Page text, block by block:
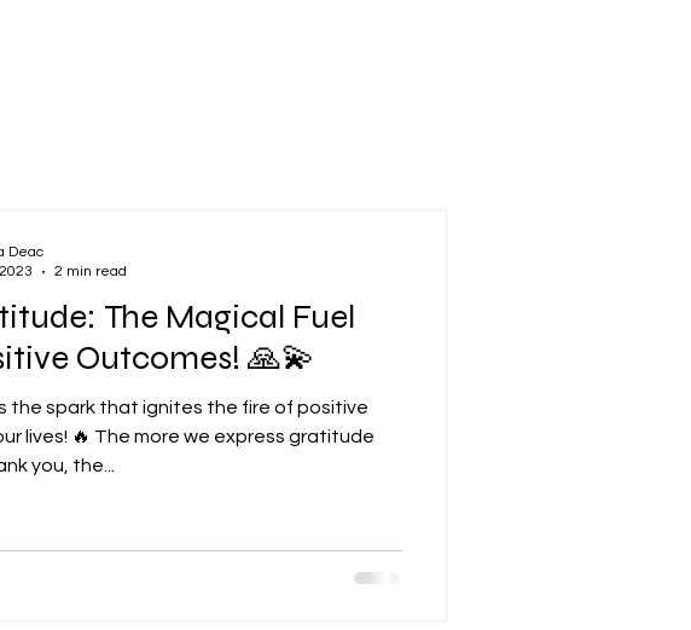
The Magical Fuel
Outcomes! 🙏💫
the spark that ignites the fire of positive
lives! 🔥 The more we express gratitude
you, the...
Deac
2 min read